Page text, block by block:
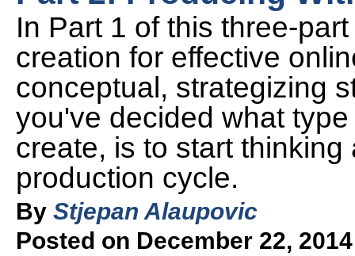
In Part 1 of this three-
creation for effective
conceptual, strategizing
you've decided what
create, is to start
production cycle.
By Stjepan Alaupovic
Posted on December 22, 2014